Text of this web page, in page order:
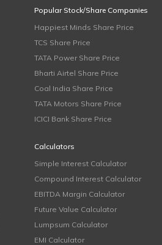
Popular Stock/Share Companies
Happiest Minds Share Price
TCS Share Price
TATA Power Share Price
Bharti Airtel Share Price
Coal India Share Price
TATA Motors Share Price
ICICI Bank Share Price
Calculators
Simple Interest Calculator
Compound Interest Calculator
EBITDA Margin Calculator
Future Value Calculator
Lumpsum Calculator
EMI Calculator